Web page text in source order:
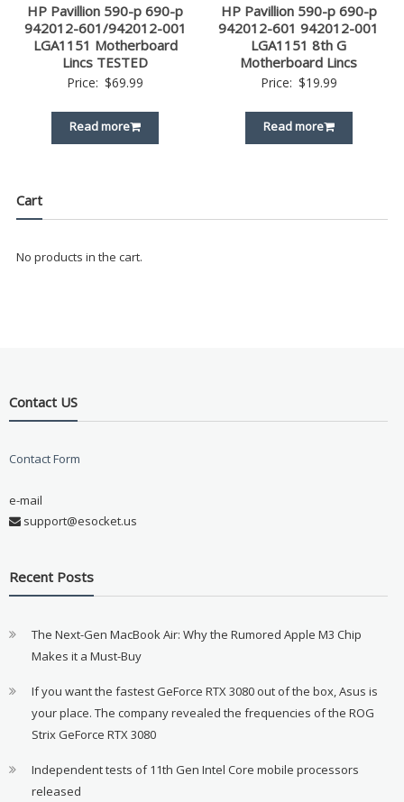
HP Pavillion 590-p 690-p
942012-601/942012-001
LGA1151 Motherboard
Lincs TESTED
Price: $69.99
Read more
HP Pavillion 590-p 690-p
942012-601 942012-001
LGA1151 8th G
Motherboard Lincs
Price: $19.99
Read more
Cart
No products in the cart.
Contact US
Contact Form
e-mail
support@esocket.us
Recent Posts
The Next-Gen MacBook Air: Why the Rumored Apple M3 Chip
Makes it a Must-Buy
If you want the fastest GeForce RTX 3080 out of the box, Asus is
your place. The company revealed the frequencies of the ROG
Strix GeForce RTX 3080
Independent tests of 11th Gen Intel Core mobile processors
released